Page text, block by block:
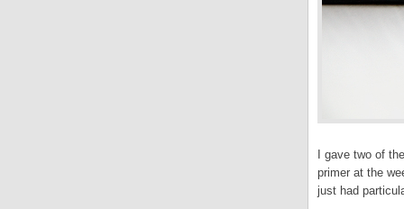
I gave two of
primer at the
just had